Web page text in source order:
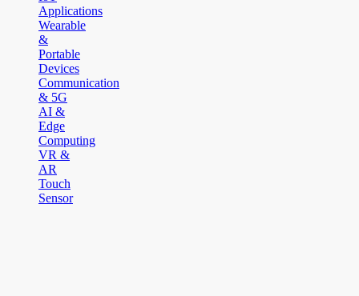
Applications
Wearable
&
Portable
Devices
Communication
& 5G
AI &
Edge
Computing
VR &
AR
Touch
Sensor